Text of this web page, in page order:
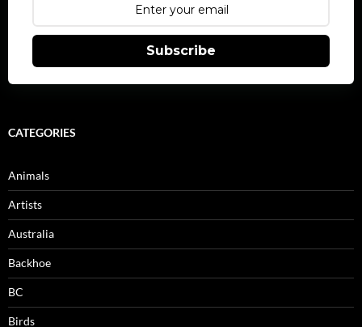
Subscribe
CATEGORIES
Animals
Artists
Australia
Backhoe
BC
Birds